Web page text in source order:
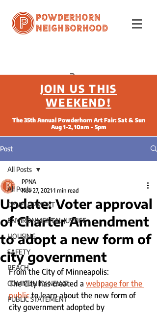
Powderhorn
Neighborhood
JOIN US THIS
WEEKEND!
The 35th Annual Powderhorn Art Fair: Sat & Sun
Aug 1-2, 10am - 5pm
Post
All Posts
DEVELOPMENT
ENVIRONMENTAL JUSTICE
HOUSING
SAFETY
REACH
COMMUNITY NEWS
PUBLIC STATEMENT
All Posts
Update: Voter approval
of Charter Amendment
to adopt a new form of
city government
PPNA
Nov 27, 2021 1 min read
From the City of Minneapolis:
The City has created a webpage for the
public to learn about the new form of
city government adopted by